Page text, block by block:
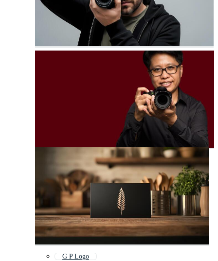
G P Logo